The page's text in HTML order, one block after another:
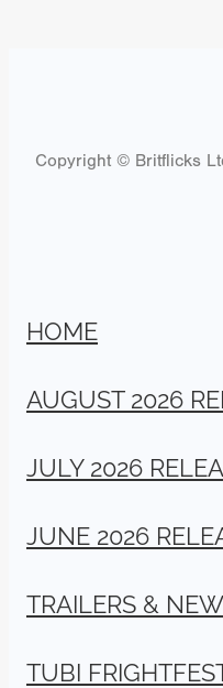
Copyright © Britflicks
HOME
AUGUST 2026
JULY 2026
JUNE 2026
TRAILERS &
TUBI